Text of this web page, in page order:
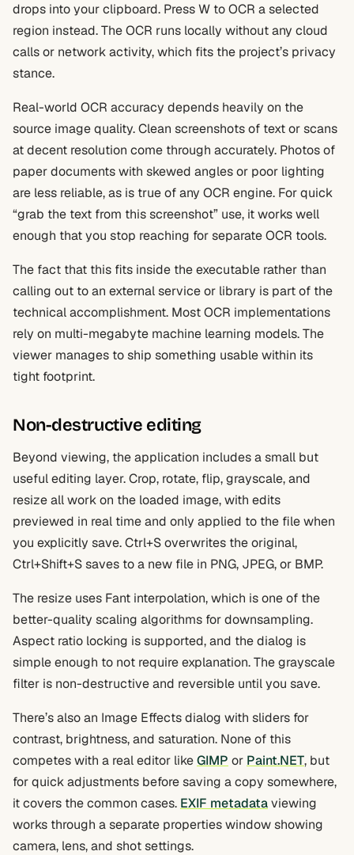
drops into your clipboard. Press W to OCR a selected
region instead. The OCR runs locally without any cloud
calls or network activity, which fits the project’s privacy
stance.
Real-world OCR accuracy depends heavily on the
source image quality. Clean screenshots of text or scans
at decent resolution come through accurately. Photos of
paper documents with skewed angles or poor lighting
are less reliable, as is true of any OCR engine. For quick
“grab the text from this screenshot” use, it works well
enough that you stop reaching for separate OCR tools.
The fact that this fits inside the executable rather than
calling out to an external service or library is part of the
technical accomplishment. Most OCR implementations
rely on multi-megabyte machine learning models. The
viewer manages to ship something usable within its
tight footprint.
Non-destructive editing
Beyond viewing, the application includes a small but
useful editing layer. Crop, rotate, flip, grayscale, and
resize all work on the loaded image, with edits
previewed in real time and only applied to the file when
you explicitly save. Ctrl+S overwrites the original,
Ctrl+Shift+S saves to a new file in PNG, JPEG, or BMP.
The resize uses Fant interpolation, which is one of the
better-quality scaling algorithms for downsampling.
Aspect ratio locking is supported, and the dialog is
simple enough to not require explanation. The grayscale
filter is non-destructive and reversible until you save.
There’s also an Image Effects dialog with sliders for
contrast, brightness, and saturation. None of this
competes with a real editor likeGIMP or Paint.NET, but
for quick adjustments before saving a copy somewhere,
it covers the common cases. EXIF metadataviewing
works through a separate properties window showing
camera, lens, and shot settings.